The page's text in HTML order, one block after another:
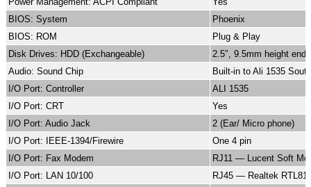
BIOS: System
Phoenix
BIOS: ROM
Plug & Play
Disk Drives: HDD (Exchangeable)
2.5″, 9.5mm height
Audio: Sound Chip
Built-in to Ali 1535
I/O Port: Controller
ALI 1535
I/O Port: CRT
Yes
I/O Port: Audio Jack
2 (Ear/ Micro phone)
I/O Port: IEEE-1394/Firewire
One 4 pin
I/O Port: Fax Modem
RJ11 — Lucent Soft
I/O Port: LAN 10/100
RJ45 — Realtek